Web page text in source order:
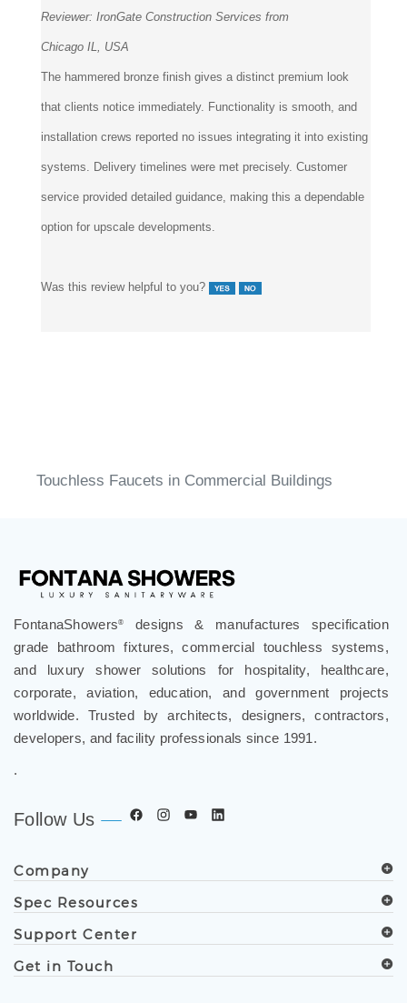
Reviewer: IronGate Construction Services from
Chicago IL, USA
The hammered bronze finish gives a distinct premium look
that clients notice immediately. Functionality is smooth, and
installation crews reported no issues integrating it into existing
systems. Delivery timelines were met precisely. Customer
service provided detailed guidance, making this a dependable
option for upscale developments.
Was this review helpful to you?
Touchless Faucets in Commercial Buildings
FontanaShowers®
designs & manufactures specification
grade bathroom fixtures, commercial touchless systems,
and luxury shower solutions for hospitality, healthcare,
corporate, aviation, education, and government projects
worldwide. Trusted by architects, designers, contractors,
developers, and facility professionals since 1991.
.
Follow Us
Company
Spec Resources
Support Center
Get in Touch